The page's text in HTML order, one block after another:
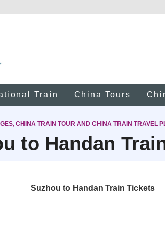
Train China Tours
CHINA TRAIN TOUR AND CHINA TRAIN TRAVEL
to Handan
Suzhou to Handan Train Tickets